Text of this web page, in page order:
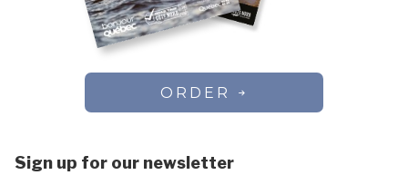
ORDER
Sign up for our newsletter